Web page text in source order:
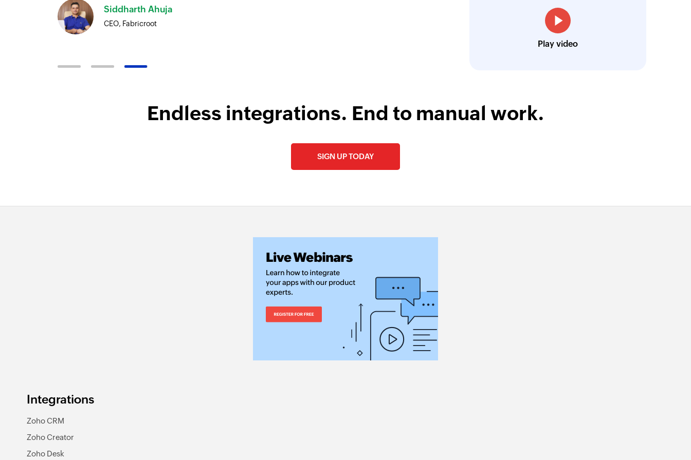
Siddharth Ahuja
CEO, Fabricroot Louis Castellano
CEO, Lakeside CNC Group
Play video
Endless integrations. End to manual work.
SIGN UP TODAY
Integrations
Zoho CRM
Zoho Creator
Zoho Desk